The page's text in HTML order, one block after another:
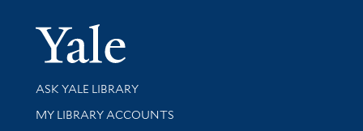
Yale
Library Services
ASK YALE LIBRARY
Get research help and support
MY LIBRARY ACCOUNTS